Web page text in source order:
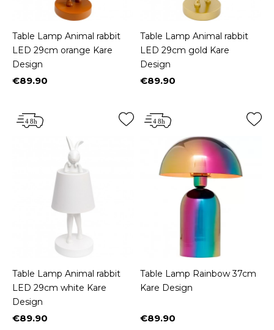
Table Lamp Animal rabbit
LED 29cm orange Kare
Design
Price
€89.90
Table Lamp Animal rabbit
LED 29cm gold Kare
Design
Price
€89.90
Table Lamp Animal rabbit
LED 29cm white Kare
Design
Price
€89.90
Table Lamp Rainbow 37cm
Kare Design
Price
€89.90